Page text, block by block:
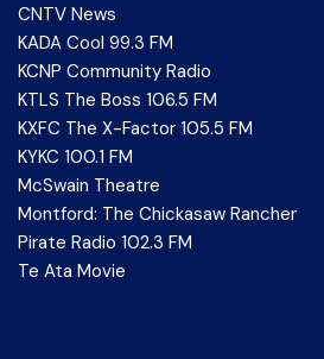
CNTV News
KADA Cool 99.3 FM
KCNP Community Radio
KTLS The Boss 106.5 FM
KXFC The X-Factor 105.5 FM
KYKC 100.1 FM
McSwain Theatre
Montford: The Chickasaw Rancher
Pirate Radio 102.3 FM
Te Ata Movie